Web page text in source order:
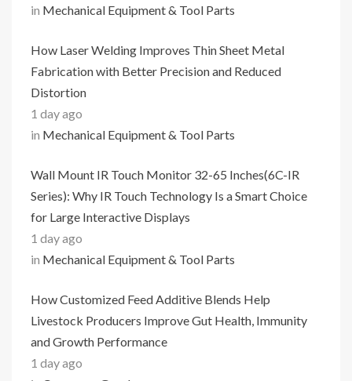
in Mechanical Equipment & Tool Parts
How Laser Welding Improves Thin Sheet Metal
Fabrication with Better Precision and Reduced
Distortion
1 day ago
in Mechanical Equipment & Tool Parts
Wall Mount IR Touch Monitor 32-65 Inches(6C-IR
Series): Why IR Touch Technology Is a Smart Choice
for Large Interactive Displays
1 day ago
in Mechanical Equipment & Tool Parts
How Customized Feed Additive Blends Help
Livestock Producers Improve Gut Health, Immunity
and Growth Performance
1 day ago